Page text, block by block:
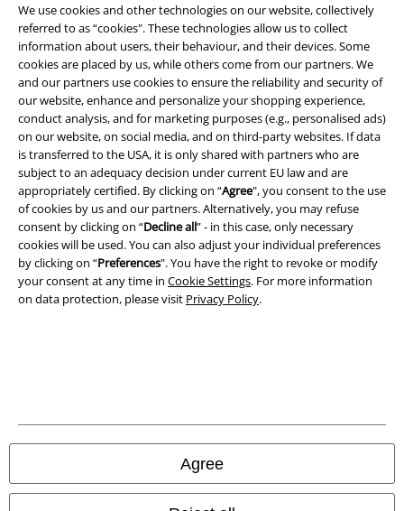
We use cookies and other technologies on our website, collectively
referred to as “cookies". These technologies allow us to collect
information about users, their behaviour, and their devices. Some
cookies are placed by us, while others come from our partners. We
and our partners use cookies to ensure the reliability and security of
our website, enhance and personalize your shopping experience,
conduct analysis, and for marketing purposes (e.g., personalised ads)
on our website, on social media, and on third-party websites. If data
is transferred to the USA, it is only shared with partners who are
subject to an adequacy decision under current EU law and are
appropriately certified. By clicking on “Agree", you consent to the use
of cookies by us and our partners. Alternatively, you may refuse
consent by clicking on “Decline all” - in this case, only necessary
cookies will be used. You can also adjust your individual preferences
by clicking on “Preferences". You have the right to revoke or modify
your consent at any time in Cookie Settings. For more information
on data protection, please visit Privacy Policy.
Agree
Legal
Terms & Conditions
Imprint
Privacy Policy
Waste Disposal and Environmental Protection
Declaration of Conformity
Information on accessibility